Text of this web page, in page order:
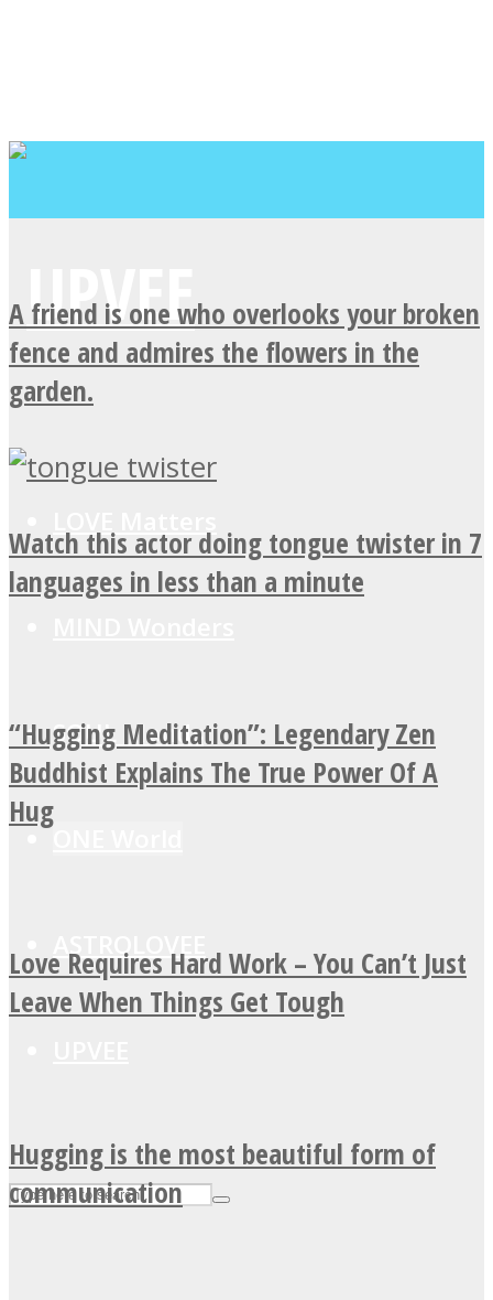
SOUL Mends
ASTROLOVEE
A friend is one who overlooks your broken
fence and admires the flowers in the
garden.
Watch this actor doing tongue twister in 7
languages in less than a minute
“Hugging Meditation”: Legendary Zen
Buddhist Explains The True Power Of A
Hug
Love Requires Hard Work – You Can’t Just
Leave When Things Get Tough
Hugging is the most beautiful form of
communication